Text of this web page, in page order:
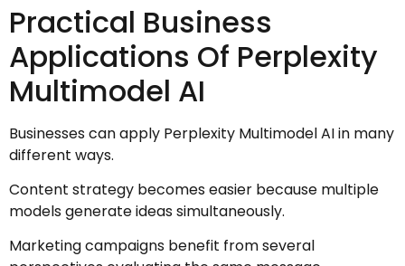
Practical Business
Applications Of Perplexity
Multimodel AI
Businesses can apply Perplexity Multimodel AI in many
different ways.
Content strategy becomes easier because multiple
models generate ideas simultaneously.
Marketing campaigns benefit from several